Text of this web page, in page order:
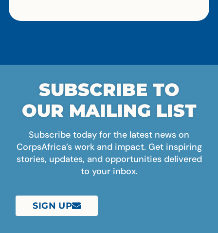
SUBSCRIBE TO
OUR MAILING LIST
Subscribe today for the latest news on
CorpsAfrica’s work and impact. Get inspiring
stories, updates, and opportunities delivered
to your inbox.
SIGN UP